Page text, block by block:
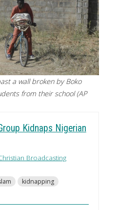
a wall broken by Boko
from their school (AP
Kidnaps Nigerian
Broadcasting
kidnapping